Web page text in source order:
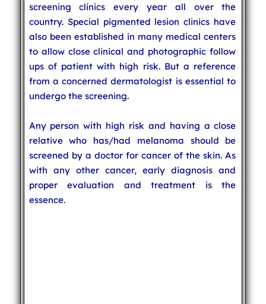
screening clinics every year all over the
country. Special pigmented lesion clinics have
also been established in many medical centers
to allow close clinical and photographic follow
ups of patient with high risk. But a reference
from a concerned dermatologist is essential to
undergo the screening.
Any person with high risk and having a close
relative who has/had melanoma should be
screened by a doctor for cancer of the skin. As
with any other cancer, early diagnosis and
proper evaluation and treatment is the
essence.